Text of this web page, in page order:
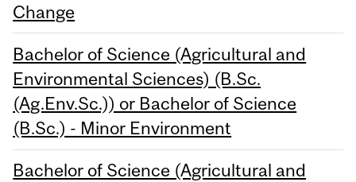
Change
Bachelor of Science (Agricultural and
Environmental Sciences) (B.Sc.
(Ag.Env.Sc.)) or Bachelor of Science
(B.Sc.) - Minor Environment
Bachelor of Science (Agricultural and